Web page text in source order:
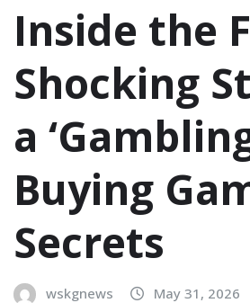
Inside the
Shocking
a
Buying
Secrets
wskgnews May 31, 2026